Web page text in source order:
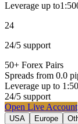
Leverage up to1:
24
24/5 support
50+ Forex Pairs
Spreads from 0.0
Leverage up to 1:
24/5 support
Open Live Account
USA Europe